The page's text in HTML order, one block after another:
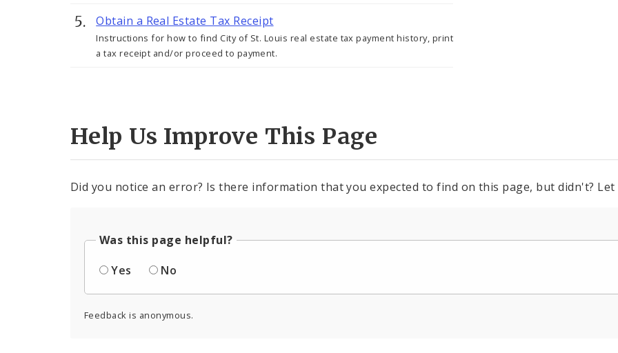
Obtain a Real Estate Tax Receipt
Instructions for how to find City of St. Louis real estate tax payment history, print
a tax receipt and/or proceed to payment.
Help Us Improve This Page
Did you notice an error? Is there information that you expected to find on this page, but didn't?
Was this page helpful?
Yes
No
Feedback is anonymous.